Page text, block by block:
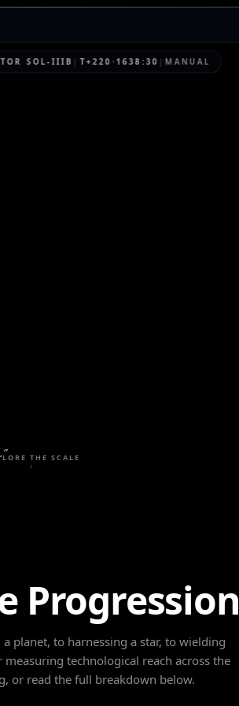
SOL-IIIB |T+220·1638:30 |MANUAL
”
THE SCALE
↓
Progression
planet, to harnessing a star, to wielding
technological reach across the
or read the full breakdown below.